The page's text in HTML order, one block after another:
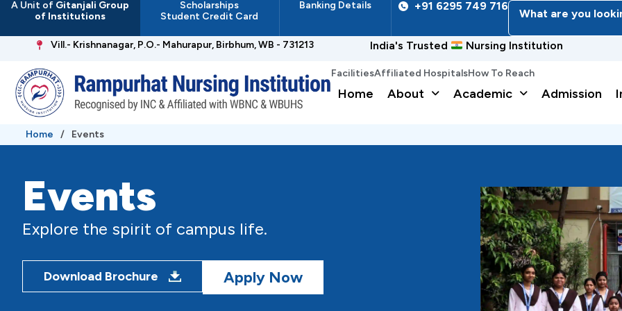
Skip
content
A Unit of Gitanjali Group
of Institutions
Scholarships
Student Credit Card
Banking Details +91 6295 749 716
What are you
Vill.- Krishnanagar, P.O.- Mahurapur, Birbhum, WB - 731213 India's Trusted Nursing Institution
FacilitiesAffiliated HospitalsHow To Reach
Home About Academic Admission
Home / Events
Events
Explore the spirit of campus life.
Download Brochure Apply Now